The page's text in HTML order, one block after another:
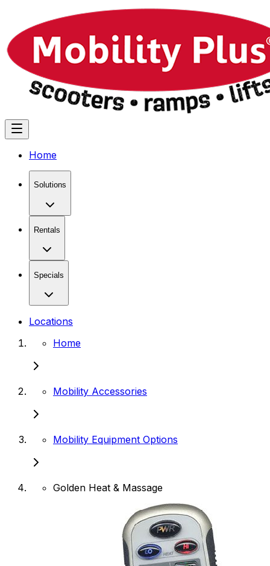
Home
Solutions
Rentals
Specials
Locations
Home
Mobility Accessories
Mobility Equipment Options
Golden Heat & Massage